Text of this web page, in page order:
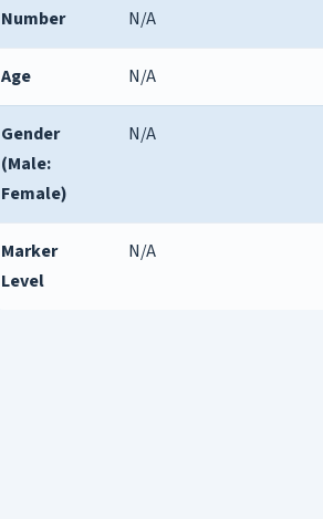
Number N/A
Age N/A
Gender
(Male:
Female)
N/A
Marker
Level
N/A